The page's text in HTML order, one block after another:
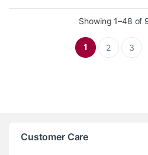
Showing 1–48 of
1 2 3
Customer Care